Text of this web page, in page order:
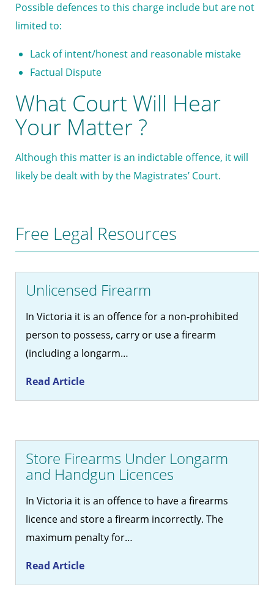
Possible defences to this charge include but are not
limited to:
Lack of intent/honest and reasonable mistake
Factual Dispute
What Court Will Hear
Your Matter ?
Although this matter is an indictable offence, it will
likely be dealt with by the Magistrates’ Court.
Free Legal Resources
Unlicensed Firearm
In Victoria it is an offence for a non-prohibited
person to possess, carry or use a firearm
(including a longarm…
Read Article
Store Firearms Under Longarm
and Handgun Licences
In Victoria it is an offence to have a firearms
licence and store a firearm incorrectly. The
maximum penalty for…
Read Article